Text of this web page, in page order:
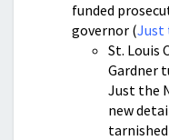
funded
governor (Just
St. Louis
Gardner
Just the
new